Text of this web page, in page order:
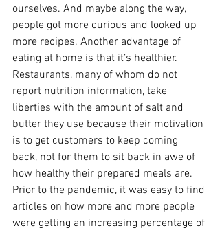
ourselves. And maybe along the way,
people got more curious and looked up
more recipes. Another advantage of
eating at home is that it’s healthier.
Restaurants, many of whom do not
report nutrition information, take
liberties with the amount of salt and
butter they use because their motivation
is to get customers to keep coming
back, not for them to sit back in awe of
how healthy their prepared meals are.
Prior to the pandemic, it was easy to find
articles on how more and more people
were getting an increasing percentage of